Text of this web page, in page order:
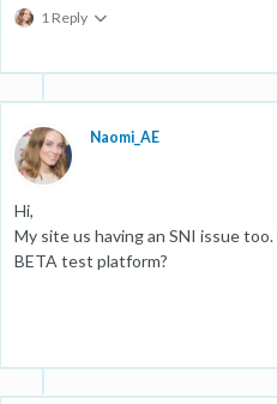
1 Reply
Naomi_AE
Hi,
My site us having an SNI issue
BETA test platform?